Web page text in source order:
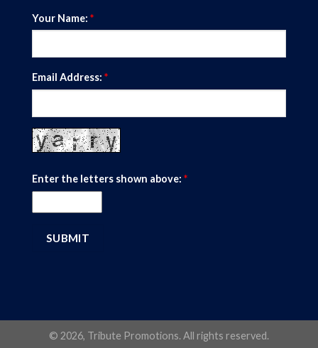
Your Name: *
Email Address: *
Enter the letters shown above: *
© 2026, Tribute Promotions. All rights reserved.